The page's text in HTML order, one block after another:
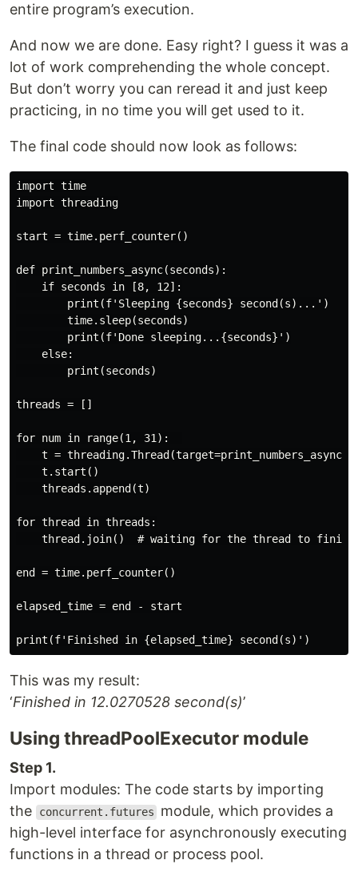
entire program’s execution.
And now we are done. Easy right? I guess it was a
lot of work comprehending the whole concept.
But don’t worry you can reread it and just keep
practicing, in no time you will get used to it.
The final code should now look as follows:
import time
import threading
start = time.perf_counter()
def print_numbers_async(seconds):
    if seconds in [8, 12]:
        print(f'Sleeping {seconds} second(s)...')
        time.sleep(seconds)
        print(f'Done sleeping...{seconds}')
    else:
        print(seconds)
threads = []
for num in range(1, 31):
t =
    t.start()
    threads.append(t)
for thread in threads:
    thread.join()  # waiting for the thread to finish
end = time.perf_counter()
elapsed_time = end - start
This was my result:
‘Finished in 12.0270528 second(s)’
Using threadPoolExecutor module
Step 1.
Import modules: The code starts by importing
the
concurrent.futures
module, which provides a
high-level interface for asynchronously executing
functions in a thread or process pool.